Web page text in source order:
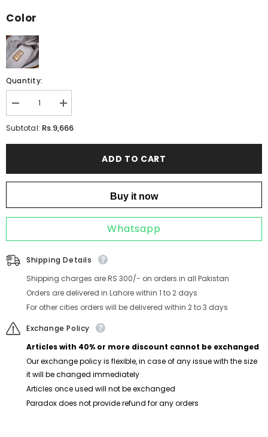
Color
Quantity:
Decrease
quantity
for
CHAMPAGNE
Increase
quantity
for
CHAMPAGNE
Subtotal: Rs.9,666
ADD TO CART
Buy it now
Whatsapp
Shipping Details
Shipping charges are RS 300/- on orders in all Pakistan
Orders are delivered in Lahore within 1 to 2 days
For other cities orders will be delivered within 2 to 3 days
Exchange Policy
Articles with 40% or more discount cannot be exchanged
Our exchange policy is flexible, in case of any issue with the size
it will be changed immediately
Articles once used will not be exchanged
Paradox does not provide refund for any orders